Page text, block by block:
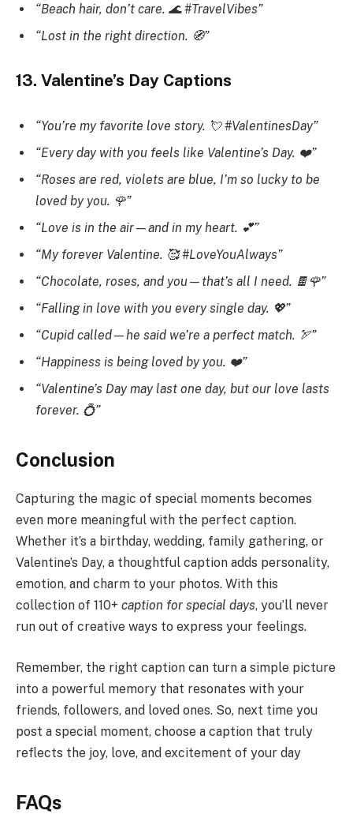
“Beach hair, don’t care. 🌊 #TravelVibes”
“Lost in the right direction. 🧭”
13. Valentine’s Day Captions
“You’re my favorite love story. 💘 #ValentinesDay”
“Every day with you feels like Valentine’s Day. ❤️”
“Roses are red, violets are blue, I’m so lucky to be
loved by you. 🌹”
“Love is in the air—and in my heart. 💕”
“My forever Valentine. 🥰 #LoveYouAlways”
“Chocolate, roses, and you—that’s all I need. 🍫🌹”
“Falling in love with you every single day. 💖”
“Cupid called—he said we’re a perfect match. 🏹”
“Happiness is being loved by you. ❤️”
“Valentine’s Day may last one day, but our love lasts
forever. 💍”
Conclusion
Capturing the magic of special moments becomes
even more meaningful with the perfect caption.
Whether it’s a birthday, wedding, family gathering, or
Valentine’s Day, a thoughtful caption adds personality,
emotion, and charm to your photos. With this
collection of 110+ caption for special days, you’ll never
run out of creative ways to express your feelings.
Remember, the right caption can turn a simple picture
into a powerful memory that resonates with your
friends, followers, and loved ones. So, next time you
post a special moment, choose a caption that truly
reflects the joy, love, and excitement of your day
FAQs